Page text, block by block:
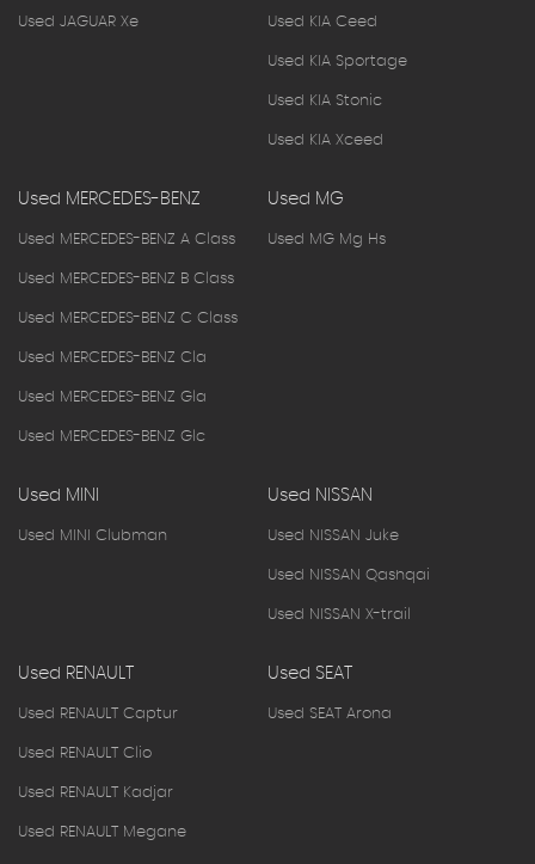
Used JAGUAR Xe Used KIA Ceed
Used KIA Sportage
Used KIA Stonic
Used KIA Xceed
Used MERCEDES-BENZ
Used MERCEDES-BENZ A Class
Used MERCEDES-BENZ B Class
Used MERCEDES-BENZ C Class
Used MERCEDES-BENZ Cla
Used MERCEDES-BENZ Gla
Used MERCEDES-BENZ Glc
Used MG
Used MG Mg Hs
Used MINI
Used MINI Clubman
Used NISSAN
Used NISSAN Juke
Used NISSAN Qashqai
Used NISSAN X-trail
Used RENAULT
Used RENAULT Captur
Used RENAULT Clio
Used RENAULT Kadjar
Used RENAULT Megane
Used SEAT
Used SEAT Arona